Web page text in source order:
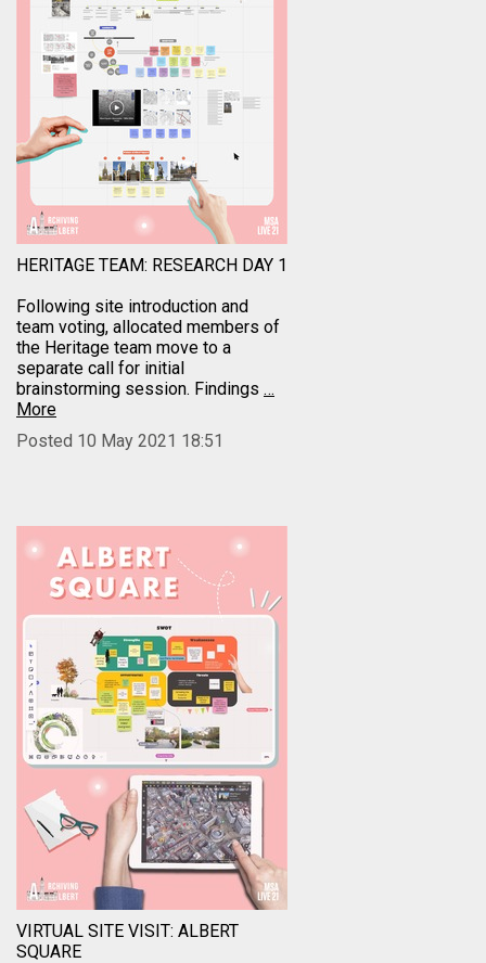
HERITAGE TEAM: RESEARCH DAY 1
Following site introduction and
team voting, allocated members of
the Heritage team move to a
separate call for initial
brainstorming session. Findings …
More
Posted 10 May 2021 18:51
VIRTUAL SITE VISIT: ALBERT
SQUARE